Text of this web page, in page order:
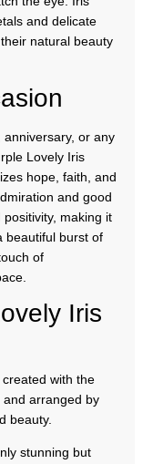
and delicate
natural beauty
anniversary, or any
Lovely Iris
hope, faith, and
and good
making it
beautiful burst of
of
Iris
with the
and arranged by
beauty.
stunning but